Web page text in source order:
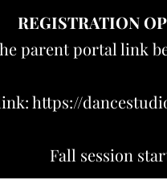
REGISTRATION
parent portal link
https://
Fall session